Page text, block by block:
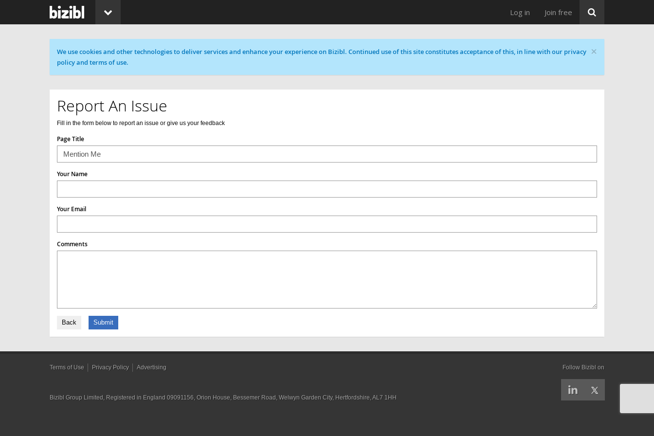
Log in Join free
×
Cookie message
We use cookies and other technologies to deliver services and enhance your experience on Bizibl. Continued use of this site constitutes acceptance of this, in line with our privacy
policy and terms of use.
Report An Issue
Fill in the form below to report an issue or give us your feedback
Page Title
Your Name
Your Email
Comments
Back Submit
Terms of Use Privacy Policy Advertising Follow Bizibl on
Bizibl Group Limited , Registered in England 09091156, Orion House, Bessemer Road, Welwyn Garden City, Hertfordshire, AL7 1HH